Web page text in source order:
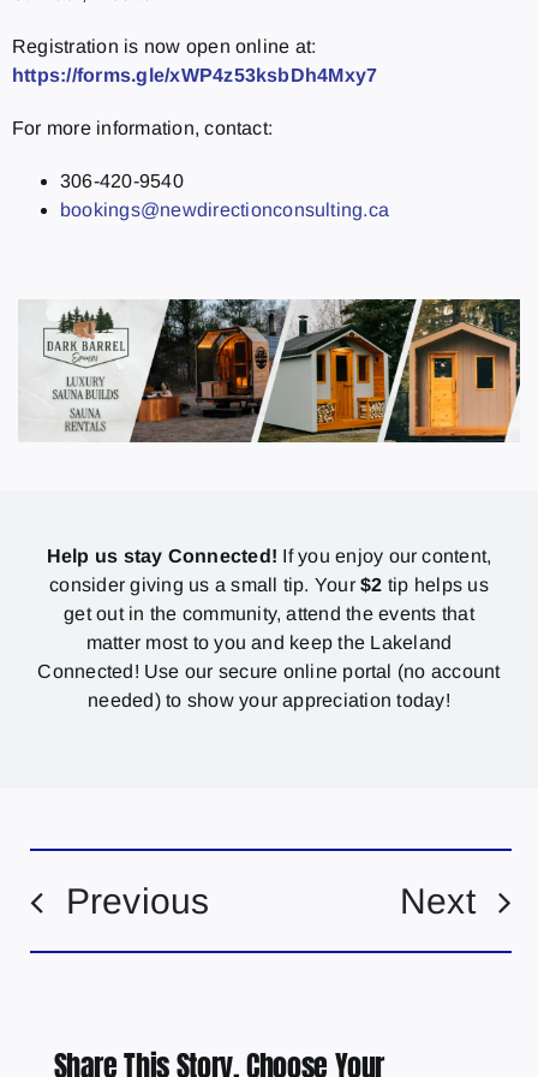
Registration is now open online at:
https://forms.gle/xWP4z53ksbDh4Mxy7
For more information, contact:
306-420-9540
bookings@newdirectionconsulting.ca
Help us stay Connected! If you enjoy our content,
consider giving us a small tip. Your$2 tip helps us
get out in the community, attend the events that
matter most to you and keep the Lakeland
Connected! Use our secure online portal (no account
needed) to show your appreciation today!
Previous Next
Share This Story, Choose Your